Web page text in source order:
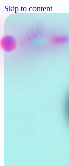
Skip to content